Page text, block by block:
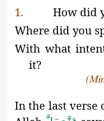
1.
How did
Where did you
With what
it?
In the last verse